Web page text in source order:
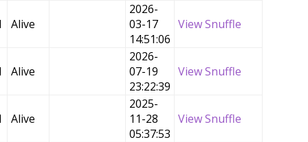
Alive
2026-
03-17
14:51:06
View Snuffle
Alive
2026-
07-19
23:22:39
View Snuffle
Alive
2025-
11-28
05:37:53
View Snuffle